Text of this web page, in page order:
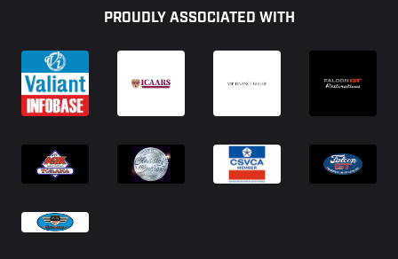
PROUDLY ASSOCIATED WITH